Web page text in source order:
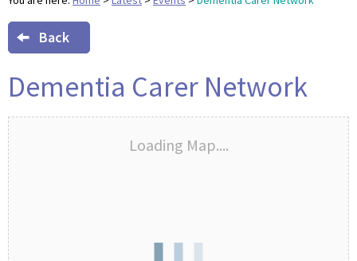
Back
Dementia Carer Network
Loading Map....